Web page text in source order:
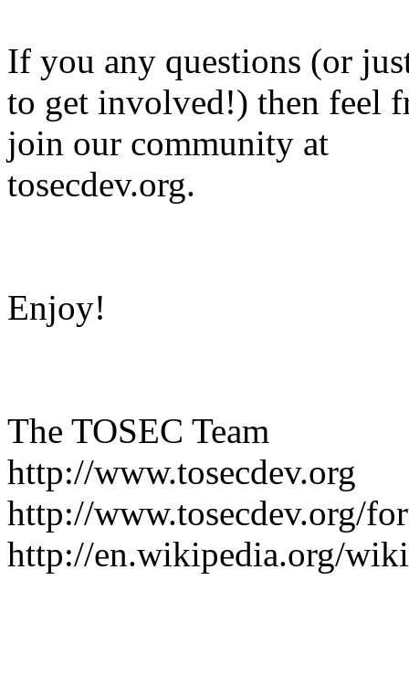
If you any questions (or
to get involved!) then feel
join our community at
tosecdev.org.
Enjoy!
The TOSEC Team
http://www.tosecdev.org
http://www.tosecdev.org/
http://en.wikipedia.org/